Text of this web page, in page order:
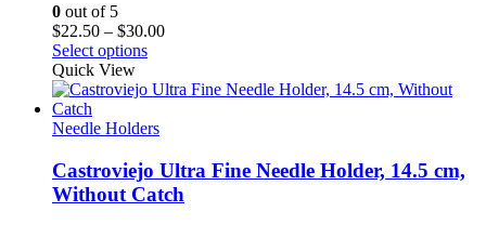
0 out of 5
$22.50 – $30.00Price
through
Select options
Quick View
Needle Holders
Castroviejo Ultra Fine Needle Holder, 14.5 cm,
Without Catch